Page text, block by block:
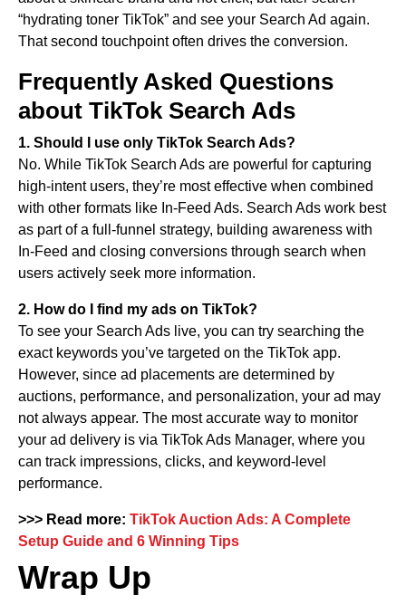
“hydrating toner TikTok” and see your Search Ad again.
That second touchpoint often drives the conversion.
Frequently Asked Questions
about TikTok Search Ads
1. Should I use only TikTok Search Ads?
No. While TikTok Search Ads are powerful for capturing
high-intent users, they’re most effective when combined
with other formats like In-Feed Ads. Search Ads work best
as part of a full-funnel strategy, building awareness with
In-Feed and closing conversions through search when
users actively seek more information.
2. How do I find my ads on TikTok?
To see your Search Ads live, you can try searching the
exact keywords you’ve targeted on the TikTok app.
However, since ad placements are determined by
auctions, performance, and personalization, your ad may
not always appear. The most accurate way to monitor
your ad delivery is via TikTok Ads Manager, where you
can track impressions, clicks, and keyword-level
performance.
>>> Read more: TikTok Auction Ads: A Complete
Setup Guide and 6 Winning Tips
Wrap Up